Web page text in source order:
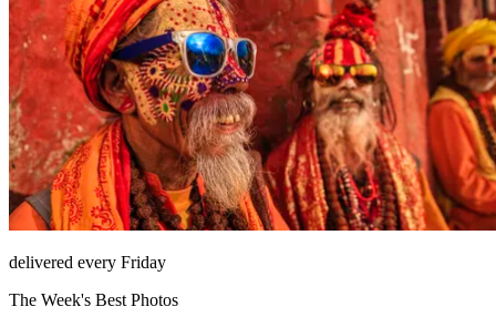
delivered every Friday
The Week's Best Photos